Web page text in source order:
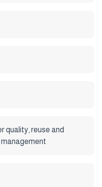
quality, reuse and
management